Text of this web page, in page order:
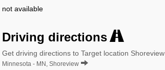
not available
Driving directions
Get driving directions to Target location Shoreview
Minnesota - MN, Shoreview